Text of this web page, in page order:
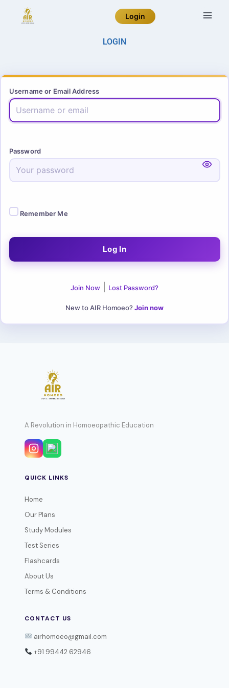
Login
LOGIN
Username or Email Address
Password
Remember Me
Join Now Lost Password?
New to AIR Homoeo? Join now
A Revolution in Homoeopathic Education
QUICK LINKS
Home
Our Plans
Study Modules
Test Series
Flashcards
About Us
Terms & Conditions
CONTACT US
airhomoeo@gmail.com
+91 99442 62946